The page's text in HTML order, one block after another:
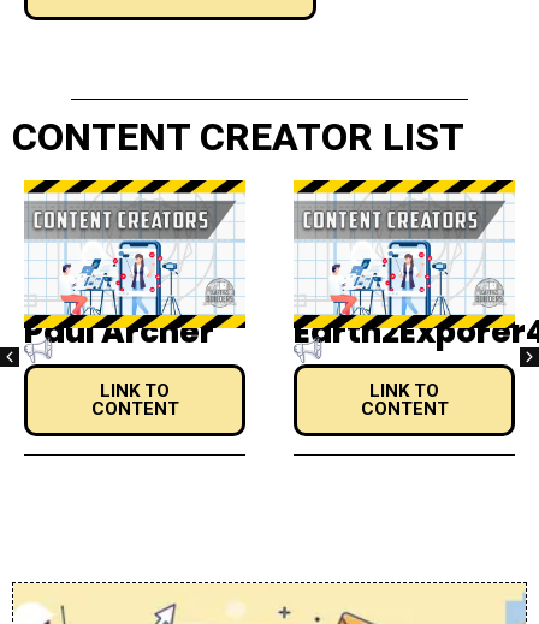
CONTENT CREATOR LIST
Earth2Exporer4Life
LINK TO
CONTENT
Alejandro
LINK TO
CONTENT